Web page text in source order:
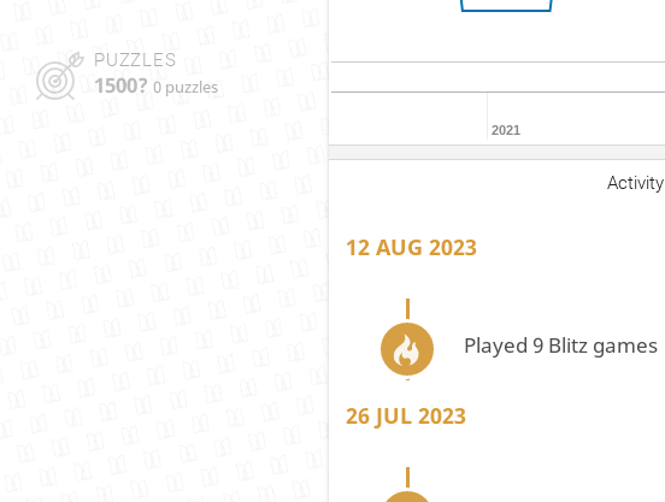
PUZZLES
1500? 0 puzzles
2021
Activity
12 AUG 2023
Played 9 Blitz games
26 JUL 2023